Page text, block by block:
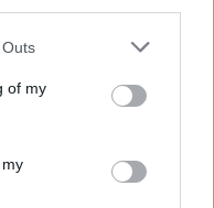
one or more Google
You may click to
its third-party tags to
in below Google
of my
MI6 Leads